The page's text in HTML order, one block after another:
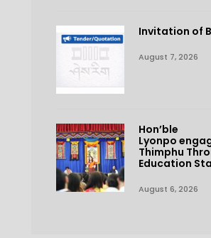
Invitation of
August 7, 2026
Hon’ble
Lyonpo
Thimphu
Education
August 6, 2026